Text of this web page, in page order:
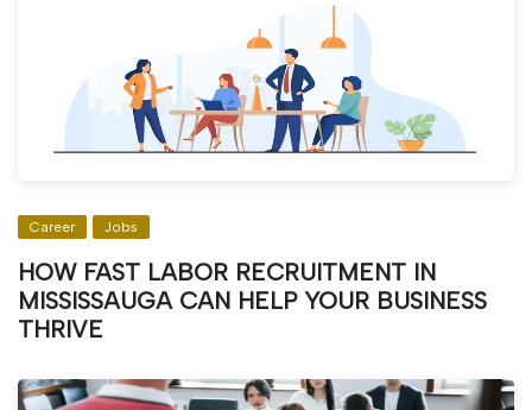
Career Jobs
HOW FAST LABOR RECRUITMENT IN
MISSISSAUGA CAN HELP YOUR BUSINESS
THRIVE